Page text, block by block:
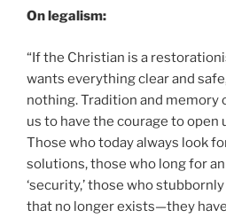
On legalism:
“If the Christian is a
wants everything clear and
nothing. Tradition and memory
us to have the courage to open
Those who today always look
solutions, those who long for
‘security,’ those who
that no longer exists­—they